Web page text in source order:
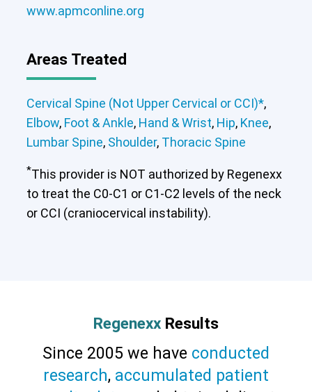
www.apmconline.org
Areas Treated
Cervical Spine (Not Upper Cervical or CCI)*,
Elbow, Foot & Ankle, Hand & Wrist, Hip, Knee,
Lumbar Spine, Shoulder, Thoracic Spine
*This provider is NOT authorized by Regenexx
to treat the C0-C1 or C1-C2 levels of the neck
or CCI (craniocervical instability).
Regenexx Results
Since 2005 we have conducted
research, accumulated patient